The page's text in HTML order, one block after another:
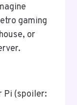
gaming
or
Pi (spoiler: